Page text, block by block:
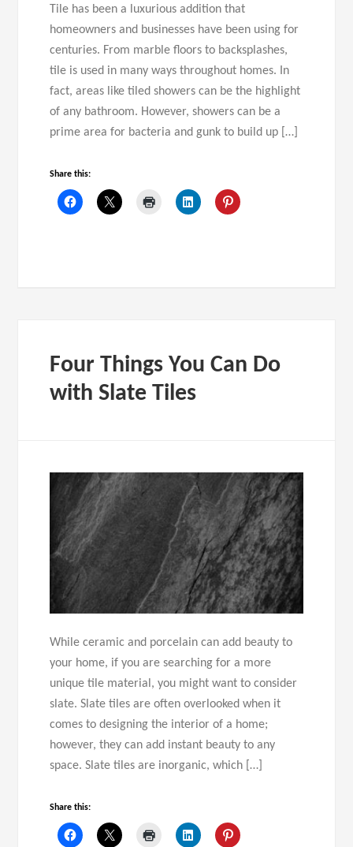
Tile has been a luxurious addition that
homeowners and businesses have been using for
centuries. From marble floors to backsplashes,
tile is used in many ways throughout homes. In
fact, areas like tiled showers can be the highlight
of any bathroom. However, showers can be a
prime area for bacteria and gunk to build up […]
Share this:
Four Things You Can Do
with Slate Tiles
While ceramic and porcelain can add beauty to
your home, if you are searching for a more
unique tile material, you might want to consider
slate. Slate tiles are often overlooked when it
comes to designing the interior of a home;
however, they can add instant beauty to any
space. Slate tiles are inorganic, which […]
Share this: